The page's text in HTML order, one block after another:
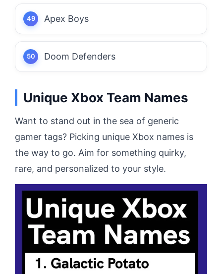
Apex Boys
Doom Defenders
Unique Xbox Team Names
Want to stand out in the sea of generic
gamer tags? Picking unique Xbox names is
the way to go. Aim for something quirky,
rare, and personalized to your style.